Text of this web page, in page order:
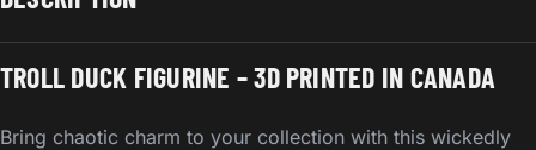
TROLL DUCK FIGURINE – 3D PRINTED IN CANADA
Bring chaotic charm to your collection with this wickedly